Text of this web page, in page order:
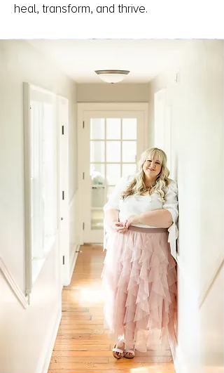
heal, transform, and thrive.